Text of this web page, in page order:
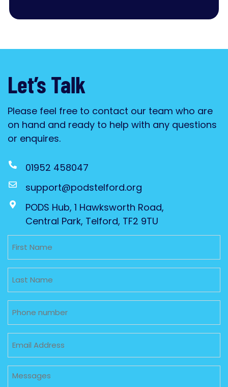
Let’s Talk
Please feel free to contact our team who are
on hand and ready to help with any questions
or enquires.
01952 458047
support@podstelford.org
PODS Hub, 1 Hawksworth Road,
Central Park, Telford, TF2 9TU
Untitled
Untitled
Phone
Email
Untitled